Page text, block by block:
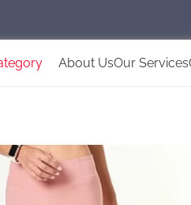
About UsOur Services